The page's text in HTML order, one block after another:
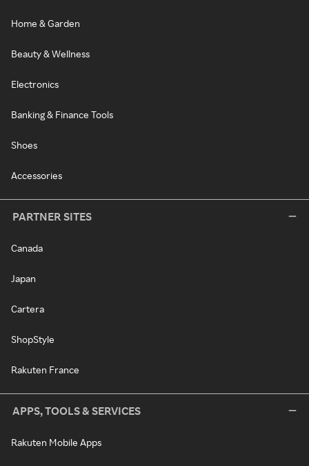
Home & Garden
Beauty & Wellness
Electronics
Banking & Finance Tools
Shoes
Accessories
PARTNER SITES
Canada
Japan
Cartera
ShopStyle
Rakuten France
APPS, TOOLS & SERVICES
Rakuten Mobile Apps